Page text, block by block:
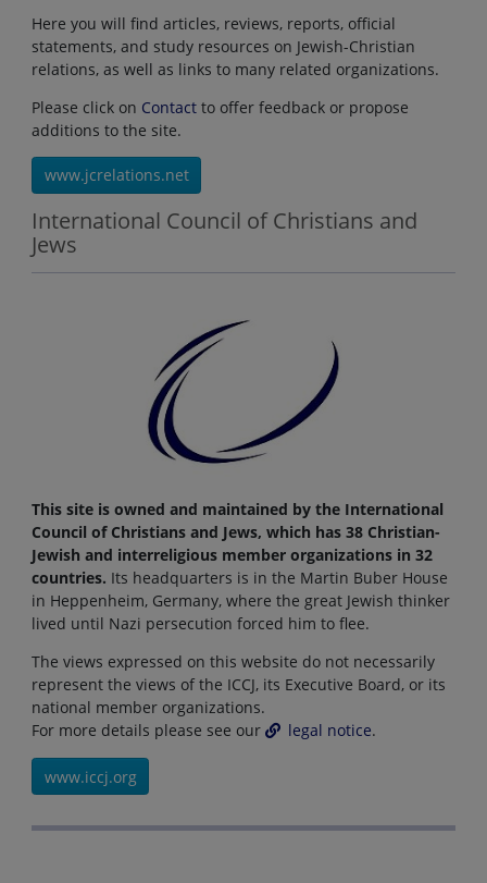
Here you will find articles, reviews, reports, official
statements, and study resources on Jewish-Christian
relations, as well as links to many related organizations.
Please click on Contact to offer feedback or propose
additions to the site.
www.jcrelations.net
International Council of Christians and
Jews
This site is owned and maintained by the International
Council of Christians and Jews, which has 38 Christian-
Jewish and interreligious member organizations in 32
countries. Its headquarters is in the Martin Buber House
in Heppenheim, Germany, where the great Jewish thinker
lived until Nazi persecution forced him to flee.
The views expressed on this website do not necessarily
represent the views of the ICCJ, its Executive Board, or its
national member organizations.
For more details please see our
legal notice.
www.iccj.org